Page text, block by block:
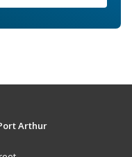
Arthur